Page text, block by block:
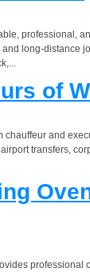
professional,
long-distance
of
and
transfers,
professional